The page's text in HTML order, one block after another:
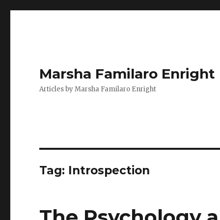
Marsha Familaro Enright
Articles by Marsha Familaro Enright
Tag: Introspection